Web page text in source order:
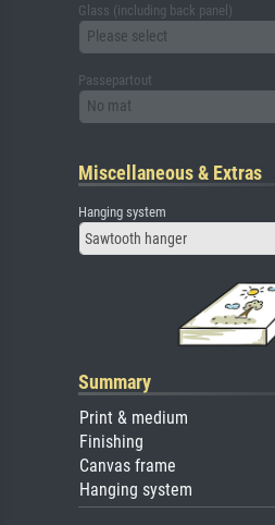
Glass (including back panel)
Please select
Passepartout
No mat
Miscellaneous & Extras
Hanging system
Sawtooth hanger
Summary
Print & medium
Finishing
Canvas frame
Hanging system